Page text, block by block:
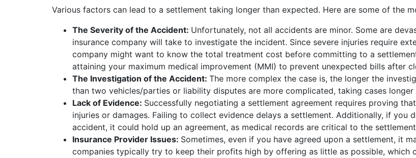
Various factors can lead to a settlement taking longer than expected. Here are some of the
The Severity of the Accident: Unfortunately, not all accidents are minor. Some are
insurance company will take to investigate the incident. Since severe injuries require
company might want to know the total treatment cost before committing to a
attaining your maximum medical improvement (MMI) to prevent unexpected bills after
The Investigation of the Accident: The more complex the case is, the longer the
than two vehicles/parties or liability disputes are more complicated, taking cases longer
Lack of Evidence: Successfully negotiating a settlement agreement requires proving
injuries or damages. Failing to collect evidence delays a settlement. Additionally, if
accident, it could hold up an agreement, as medical records are critical to the
Insurance Provider Issues: Sometimes, even if you have agreed upon a settlement, it
companies typically try to keep their profits high by offering as little as possible, which